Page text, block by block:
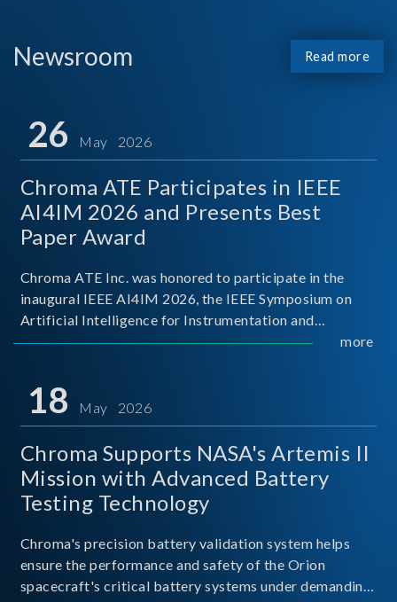
Newsroom Read more
26 May 2026
Chroma ATE Participates in IEEE
AI4IM 2026 and Presents Best
Paper Award
Chroma ATE Inc. was honored to participate in the
inaugural IEEE AI4IM 2026, the IEEE Symposium on
Artificial Intelligence for Instrumentation and
Measurement, held in Amalfi, Italy. During the
titled “Advanc
more
18 May 2026
Chroma Supports NASA's Artemis II
Mission with Advanced Battery
Testing Technology
Chroma's precision battery validation system helps
ensure the performance and safety of the Orion
spacecraft's critical battery systems under demanding